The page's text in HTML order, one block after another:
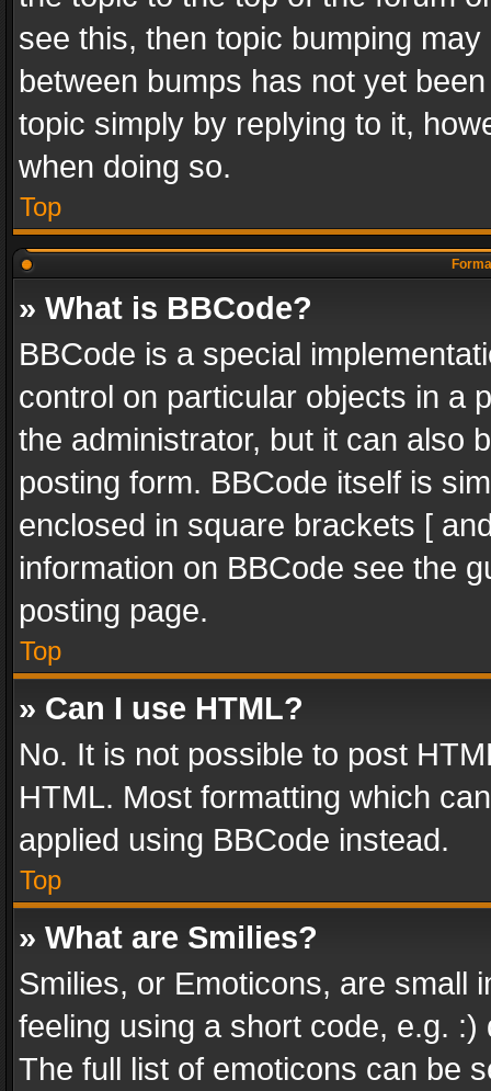
see this, then topic bumping
between bumps has not yet
topic simply by replying to it,
when doing so.
Top
» What is BBCode?
BBCode is a special
control on particular objects in a
the administrator, but it can also
posting form. BBCode itself is
enclosed in square brackets [
information on BBCode see the
posting page.
Top
» Can I use HTML?
No. It is not possible to post
HTML. Most formatting which
applied using BBCode instead.
Top
» What are Smilies?
Smilies, or Emoticons, are small
feeling using a short code, e.g.
The full list of emoticons can be